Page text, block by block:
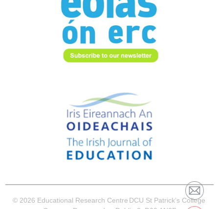
© 2026 Educational Research Centre DCU St Patrick’s College